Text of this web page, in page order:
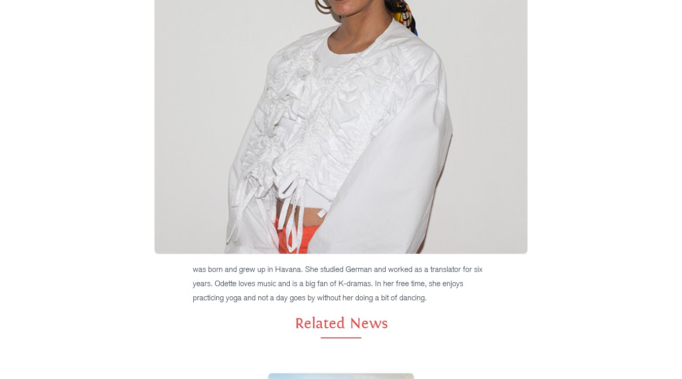
was born and grew up in Havana. She studied German and worked as a translator for six
years. Odette loves music and is a big fan of K-dramas. In her free time, she enjoys
practicing yoga and not a day goes by without her doing a bit of dancing.
Related News